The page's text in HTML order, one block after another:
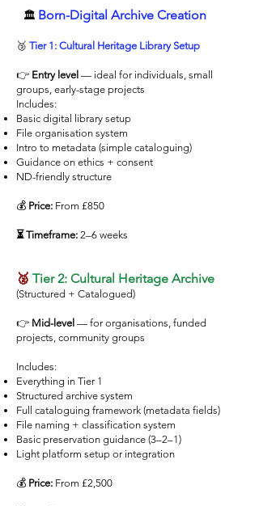
🏛 Born-Digital Archive Creation
🥉 Tier 1: Cultural Heritage Library Setup
👉 Entry level — ideal for individuals, small
groups, early-stage projects
Includes:
Basic digital library setup
File organisation system
Intro to metadata (simple cataloguing)
Guidance on ethics + consent
ND-friendly structure
💰 Price: From £850
⏳ Timeframe: 2–6 weeks
🥈 Tier 2: Cultural Heritage Archive
(Structured + Catalogued)
👉 Mid-level — for organisations, funded
projects, community groups
Includes:
Everything in Tier 1
Structured archive system
Full cataloguing framework (metadata fields)
File naming + classification system
Basic preservation guidance (3–2–1)
Light platform setup or integration
💰 Price: From £2,500